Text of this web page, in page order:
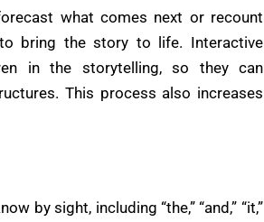
what comes next or recount
bring the story to life. Interactive
in the storytelling, so they can
This process also increases
by sight, including “the,” “and,” “it,”